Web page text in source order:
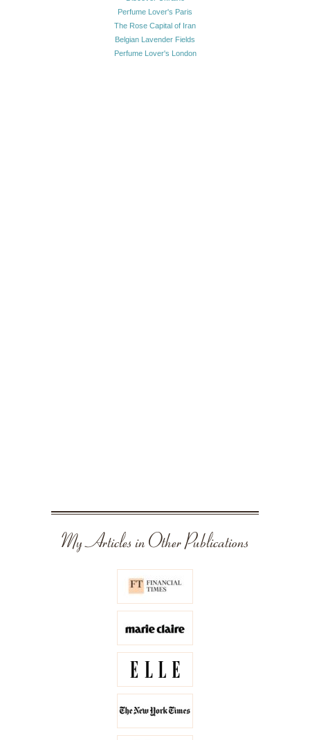
Perfume Lover's Paris
The Rose Capital of Iran
Belgian Lavender Fields
Perfume Lover's London
My Articles in Other Publications